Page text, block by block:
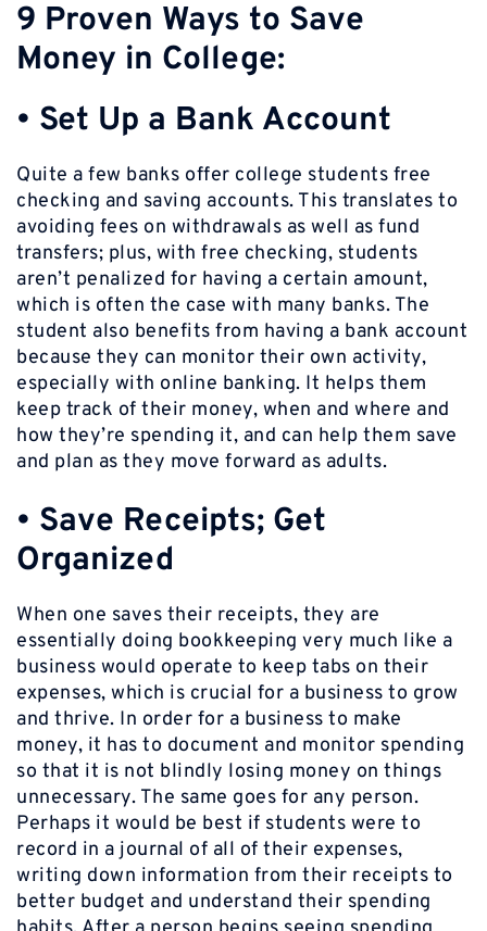
9 Proven Ways to Save
Money in College:
• Set Up a Bank Account
Quite a few banks offer college students free
checking and saving accounts. This translates to
avoiding fees on withdrawals as well as fund
transfers; plus, with free checking, students
aren’t penalized for having a certain amount,
which is often the case with many banks. The
student also benefits from having a bank account
because they can monitor their own activity,
especially with online banking. It helps them
keep track of their money, when and where and
how they’re spending it, and can help them save
and plan as they move forward as adults.
• Save Receipts; Get
Organized
When one saves their receipts, they are
essentially doing bookkeeping very much like a
business would operate to keep tabs on their
expenses, which is crucial for a business to grow
and thrive. In order for a business to make
money, it has to document and monitor spending
so that it is not blindly losing money on things
unnecessary. The same goes for any person.
Perhaps it would be best if students were to
record in a journal of all of their expenses,
writing down information from their receipts to
better budget and understand their spending